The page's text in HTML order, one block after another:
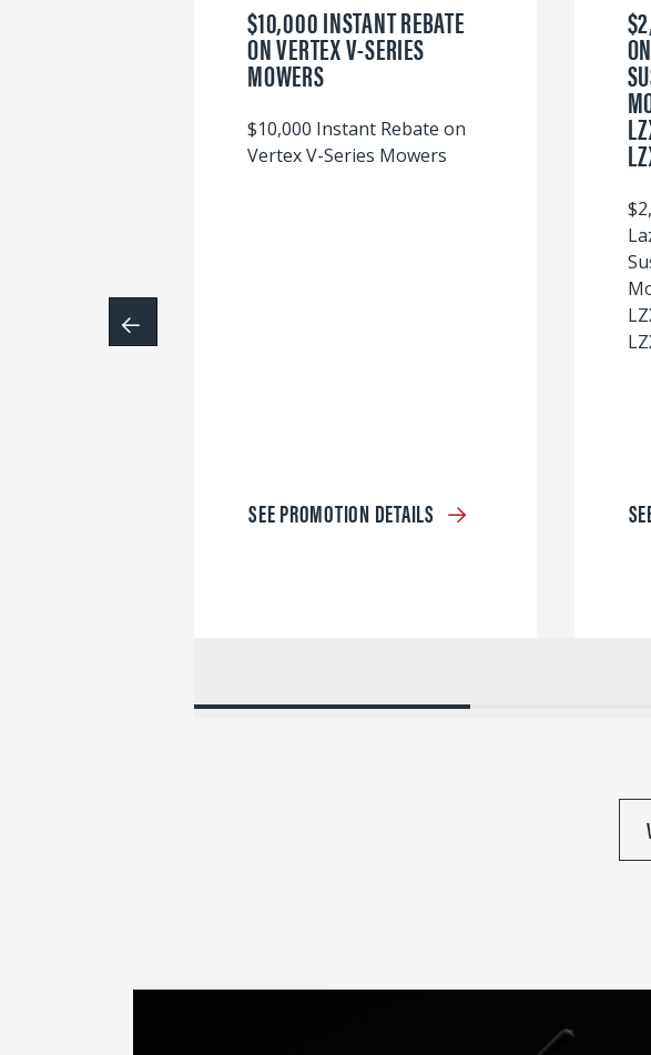
$10,000 INSTANT REBATE
ON VERTEX V-SERIES
MOWERS
$10,000 Instant Rebate on
Vertex V-Series Mowers
SEE PROMOTION DETAILS